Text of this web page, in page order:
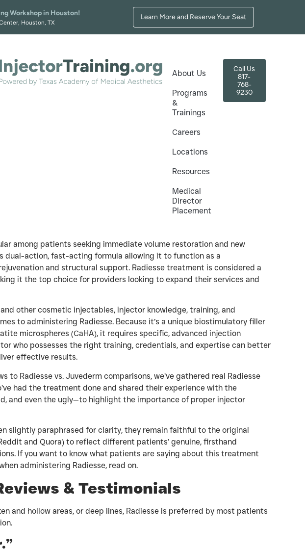
Workshop in Houston!
Houston, TX
Learn More and Reserve Your Seat
About Us
Programs
&
Trainings
Careers
Locations
Resources
Medical
Director
Placement
Call Us
817-
768-
9230
among patients seeking immediate volume restoration and new
dual-action, fast-acting formula allowing it to function as a
and structural support. Radiesse treatment is considered a
it the top choice for providers looking to expand their services and
other cosmetic injectables, injector knowledge, training, and
to administering Radiesse. Because it’s a unique biostimulatory filler
microspheres (CaHA), it requires specific, advanced injection
who possesses the right training, credentials, and expertise can better
effective results.
to Radiesse vs. Juvederm comparisons, we’ve gathered real Radiesse
had the treatment done and shared their experience with the
and even the ugly—to highlight the importance of proper injector
slightly paraphrased for clarity, they remain faithful to the original
and Quora) to reflect different patients’ genuine, firsthand
If you want to know what patients are saying about this treatment
administering Radiesse, read on.
& Testimonials
and hollow areas, or deep lines, Radiesse is preferred by most patients